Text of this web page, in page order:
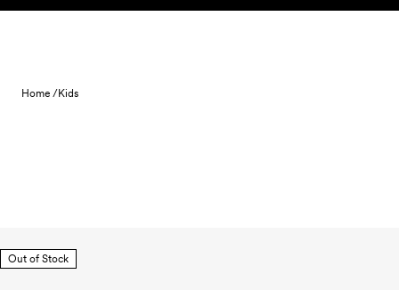
Skip to content
Home /Kids
Out of Stock